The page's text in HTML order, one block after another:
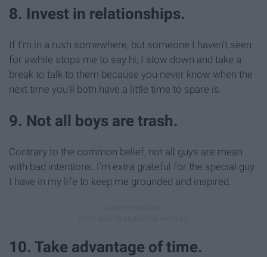
8. Invest in relationships.
If I'm in a rush somewhere, but someone I haven't seen
for awhile stops me to say hi, I slow down and take a
break to talk to them because you never know when the
next time you'll both have a little time to spare is.
9. Not all boys are trash.
Contrary to the common belief, not all guys are mean
with bad intentions. I'm extra grateful for the special guy
I have in my life to keep me grounded and inspired.
10. Take advantage of time.